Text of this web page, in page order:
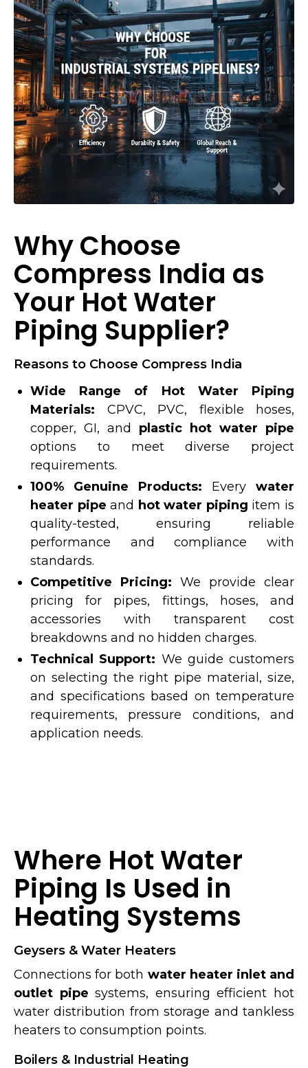
Why Choose
Compress India as
Your Hot Water
Piping Supplier?
Reasons to Choose Compress India
Wide Range of Hot Water Piping
Materials: CPVC, PVC, flexible hoses,
copper, GI, and plastic hot water pipe
options to meet diverse project
requirements.
100% Genuine Products: Every water
heater pipe and hot water piping item is
quality-tested, ensuring reliable
performance and compliance with
standards.
Competitive Pricing: We provide clear
pricing for pipes, fittings, hoses, and
accessories with transparent cost
breakdowns and no hidden charges.
Technical Support: We guide customers
on selecting the right pipe material, size,
and specifications based on temperature
requirements, pressure conditions, and
application needs.
Where Hot Water
Piping Is Used in
Heating Systems
Geysers & Water Heaters
Connections for both water heater inlet and
outlet pipe systems, ensuring efficient hot
water distribution from storage and tankless
heaters to consumption points.
Boilers & Industrial Heating